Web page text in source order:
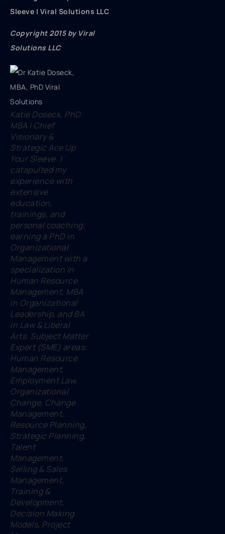
Sleeve | Viral Solutions LLC
Copyright 2015 by Viral
Solutions LLC
Katie Doseck, PhD
MBA | Chief
Visionary &
Strategic Ace Up
Your Sleeve. I
catapulted my
experience with
extensive
education,
trainings, and
personal coaching;
earning a PhD in
Organizational
Management with a
specialization in
Human Resource
Management, MBA
in Organizational
Leadership, and BA
in Law & Liberal
Arts. Subject Matter
Expert (SME) areas:
Human Resource
Management,
Employment Law,
Organizational
Change, Change
Management,
Resource Planning,
Strategic Planning,
Talent
Management,
Selling & Sales
Management,
Training &
Development,
Decision Making
Models, Project